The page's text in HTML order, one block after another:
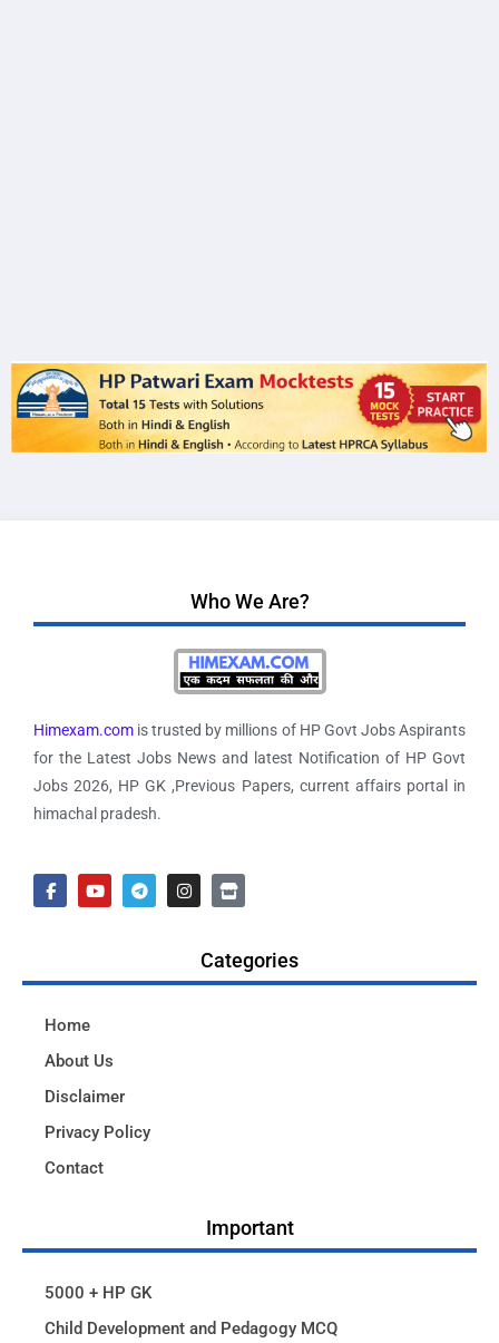
Who We Are?
Himexam.com is trusted by millions of HP Govt Jobs Aspirants
for the Latest Jobs News and latest Notification of HP Govt
Jobs 2026, HP GK ,Previous Papers, current affairs portal in
himachal pradesh.
Categories
Home
About Us
Disclaimer
Privacy Policy
Contact
Important
5000 + HP GK
Child Development and Pedagogy MCQ